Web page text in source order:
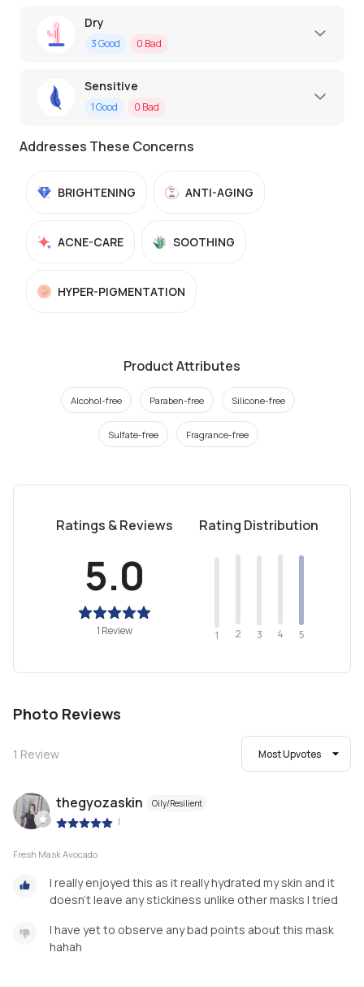
Dry
3Good 0 Bad
Sensitive
1Good 0 Bad
Addresses These Concerns
BRIGHTENING ANTI-AGING
ACNE-CARE SOOTHING
HYPER-PIGMENTATION
Product Attributes
Alcohol-free Paraben-free Silicone-free
Sulfate-free Fragrance-free
Ratings & Reviews
5.0
1 Review
Rating Distribution
1 2 3 4 5
Photo Reviews
1 Review Most Upvotes
thegyozaskin Oily/Resilient
|
Fresh Mask Avocado
I really enjoyed this as it really hydrated my skin and it
doesn't leave any stickiness unlike other masks I tried
I have yet to observe any bad points about this mask
hahah